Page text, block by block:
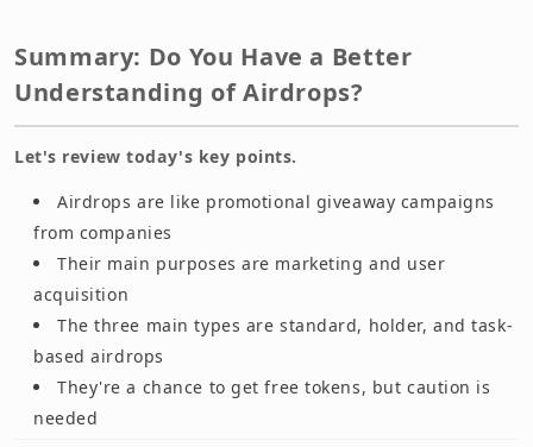
Summary: Do You Have a Better
Understanding of Airdrops?
Let's review today's key points.
Airdrops are like promotional giveaway campaigns
from companies
Their main purposes are marketing and user
acquisition
The three main types are standard, holder, and task-
based airdrops
They're a chance to get free tokens, but caution is
needed